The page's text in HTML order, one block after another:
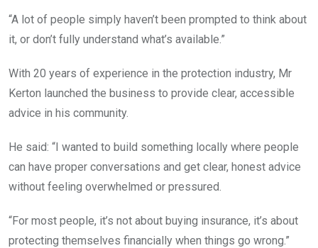
“A lot of people simply haven’t been prompted to think about
it, or don’t fully understand what’s available.”
With 20 years of experience in the protection industry, Mr
Kerton launched the business to provide clear, accessible
advice in his community.
He said: “I wanted to build something locally where people
can have proper conversations and get clear, honest advice
without feeling overwhelmed or pressured.
“For most people, it’s not about buying insurance, it’s about
protecting themselves financially when things go wrong.”